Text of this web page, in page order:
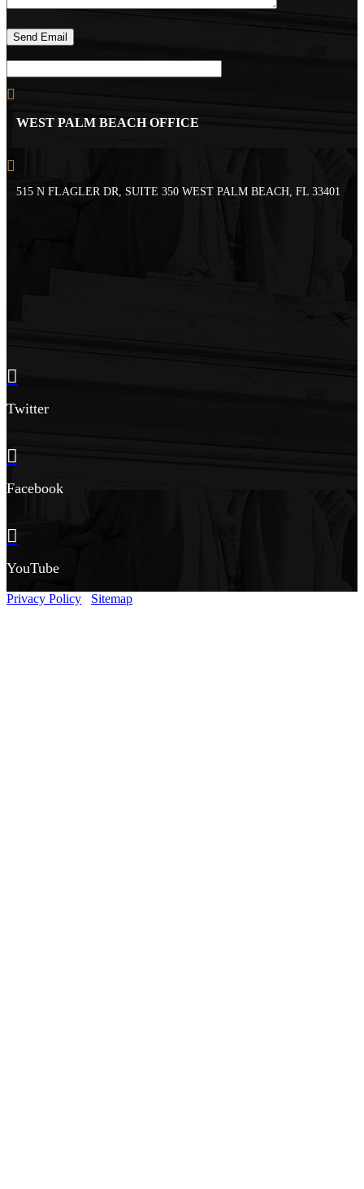
WEST PALM BEACH OFFICE
515 N FLAGLER DR, SUITE 350 WEST PALM BEACH, FL 33401
Twitter
Facebook
YouTube
Privacy Policy Sitemap